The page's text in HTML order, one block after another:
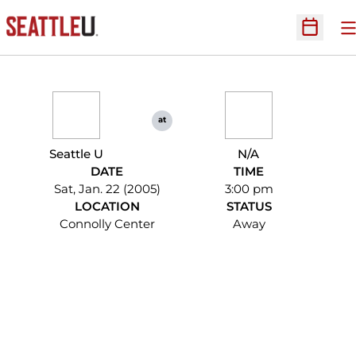
Open
Seattle U
at
N/A
DATE
Sat, Jan. 22 (2005)
TIME
3:00 pm
LOCATION
Connolly Center
STATUS
Away